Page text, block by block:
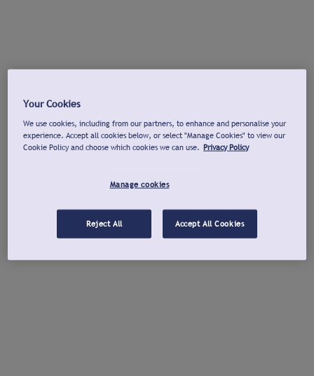
Your Cookies
We use cookies, including from our partners, to enhance and personalise your
experience. Accept all cookies below, or select "Manage Cookies" to view our
Cookie Policy and choose which cookies we can use. Privacy Policy
Manage cookies
Reject All Accept All Cookies